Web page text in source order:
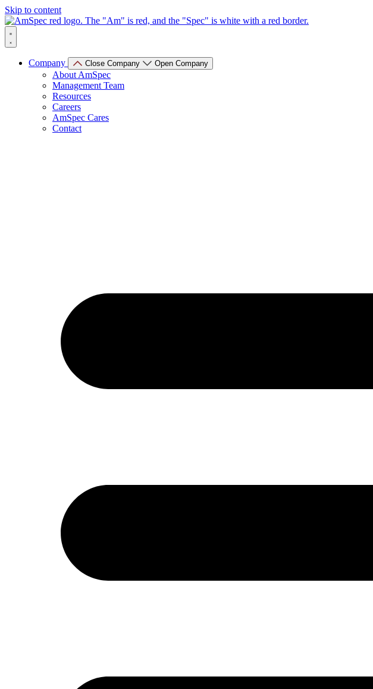
Skip to content
Company Close Company Open Company
About AmSpec
Management Team
Resources
Careers
AmSpec Cares
Contact